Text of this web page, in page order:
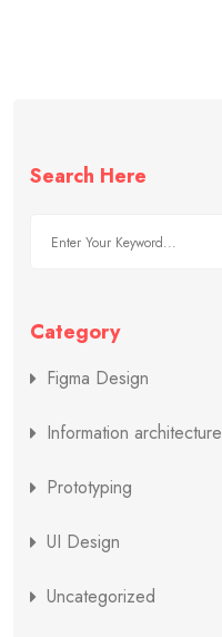
Search Here
Category
Figma Design
Information architecture
Prototyping
UI Design
Uncategorized